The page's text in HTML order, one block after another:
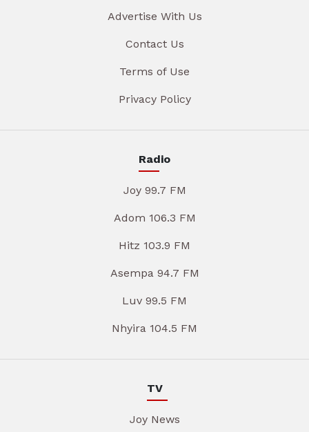
Advertise With Us
Contact Us
Terms of Use
Privacy Policy
Radio
Joy 99.7 FM
Adom 106.3 FM
Hitz 103.9 FM
Asempa 94.7 FM
Luv 99.5 FM
Nhyira 104.5 FM
TV
Joy News